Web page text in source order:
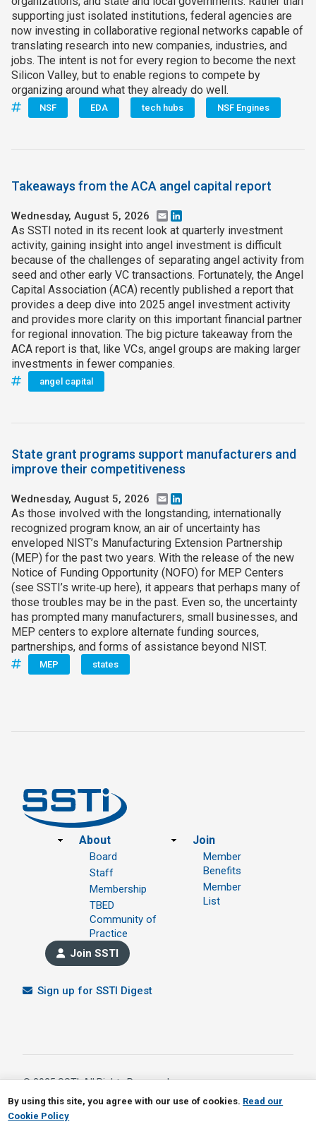
supporting just isolated institutions, federal agencies are
now investing in collaborative regional networks capable of
translating research into new companies, industries, and
jobs. The intent is not for every region to become the next
Silicon Valley, but to enable regions to compete by
organizing around what they already do well.
NSF EDA tech hubs NSF Engines
Takeaways from the ACA angel capital report
Wednesday, August 5, 2026 Email
As SSTI noted in its recent look at quarterly investment
activity, gaining insight into angel investment is difficult
because of the challenges of separating angel activity from
seed and other early VC transactions. Fortunately, the Angel
Capital Association (ACA) recently published a report that
provides a deep dive into 2025 angel investment activity
and provides more clarity on this important financial partner
for regional innovation. The big picture takeaway from the
ACA report is that, like VCs, angel groups are making larger
investments in fewer companies.
angel capital
State grant programs support manufacturers and
improve their competitiveness
Wednesday, August 5, 2026 Email
As those involved with the longstanding, internationally
recognized program know, an air of uncertainty has
enveloped NIST’s Manufacturing Extension Partnership
(MEP) for the past two years. With the release of the new
Notice of Funding Opportunity (NOFO) for MEP Centers
(see SSTI’s write‑up here), it appears that perhaps many of
those troubles may be in the past. Even so, the uncertainty
has prompted many manufacturers, small businesses, and
MEP centers to explore alternate funding sources,
partnerships, and forms of assistance beyond NIST.
MEP states
Footer
About
Board
Staff
Membership
TBED
Community of
Practice
Join
Member
Benefits
Member
List
Join SSTI
Sign up for SSTI Digest
© 2025 SSTI, All Rights Reserved.
1391 W 5th Avenue Ste 323, Columbus OH 43212
614.901.1690
By using this site, you agree with our use of cookies. Read our
Cookie Policy